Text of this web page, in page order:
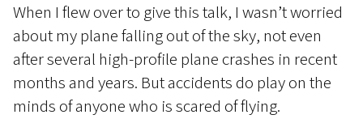
When I flew over to give this talk, I wasn’t worried
about my plane falling out of the sky, not even
after several high-profile plane crashes in recent
months and years. But accidents do play on the
minds of anyone who is scared of flying.